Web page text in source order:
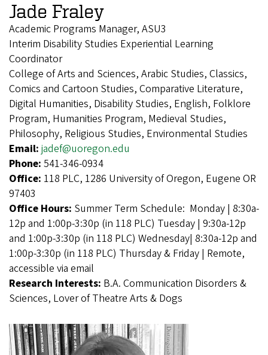
Jade Fraley
Academic Programs Manager, ASU3
Interim Disability Studies Experiential Learning
Coordinator
College of Arts and Sciences, Arabic Studies, Classics,
Comics and Cartoon Studies, Comparative Literature,
Digital Humanities, Disability Studies, English, Folklore
Program, Humanities Program, Medieval Studies,
Philosophy, Religious Studies, Environmental Studies
Email: jadef@uoregon.edu
Phone: 541-346-0934
Office: 118 PLC, 1286 University of Oregon, Eugene OR
97403
Office Hours: Summer Term Schedule: Monday | 8:30a-
12p and 1:00p-3:30p (in 118 PLC) Tuesday | 9:30a-12p
and 1:00p-3:30p (in 118 PLC) Wednesday| 8:30a-12p and
1:00p-3:30p (in 118 PLC) Thursday & Friday | Remote,
accessible via email
Research Interests: B.A. Communication Disorders &
Sciences, Lover of Theatre Arts & Dogs